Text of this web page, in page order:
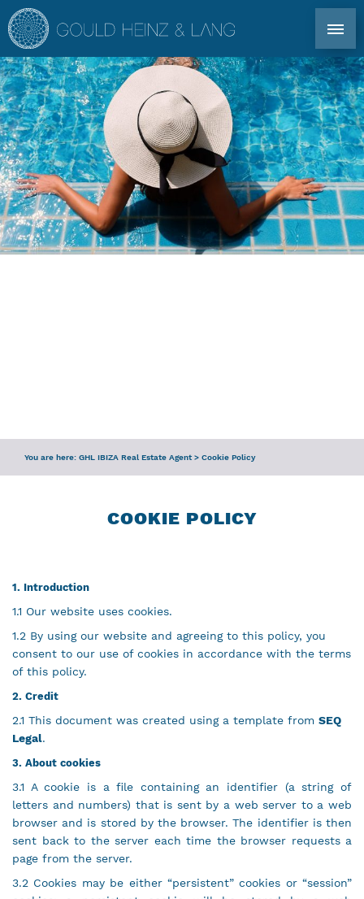
DIRECT CONTACT: TEL. +34 971 339 305
ES FR
IBIZA PROPERTIES
CO-OWNERSHIP
FOR OWNERS
TEAM
You are here: GHL IBIZA Real Estate Agent > Cookie Policy
COOKIE POLICY
1. Introduction
1.1 Our website uses cookies.
1.2 By using our website and agreeing to this policy, you
consent to our use of cookies in accordance with the terms
of this policy.
2. Credit
2.1 This document was created using a template from SEQ
Legal.
3. About cookies
3.1 A cookie is a file containing an identifier (a string of
letters and numbers) that is sent by a web server to a web
browser and is stored by the browser. The identifier is then
sent back to the server each time the browser requests a
page from the server.
3.2 Cookies may be either “persistent” cookies or “session”